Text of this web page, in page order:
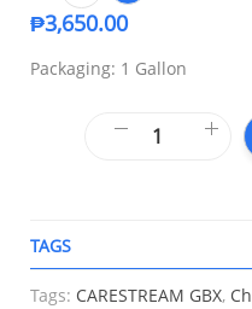
₱3,650.00
Packaging: 1 Gallon
TAGS
Tags: CARESTREAM GBX,